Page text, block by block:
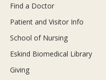
Find a Doctor
Patient and Visitor Info
School of Nursing
Eskind Biomedical Library
Giving